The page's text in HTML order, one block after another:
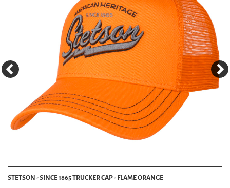
STETSON - SINCE 1865 TRUCKER CAP - FLAME ORANGE